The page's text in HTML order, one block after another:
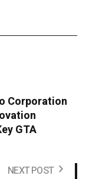
Corporation
GTA
NEXT POST